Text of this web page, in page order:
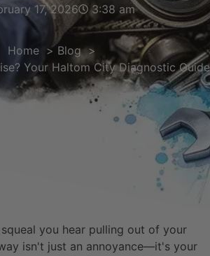
17, 2026 3:38 am
Home
Blog
Your Haltom City Diagnostic Guide
you hear pulling out of your
isn't just an annoyance—it's your